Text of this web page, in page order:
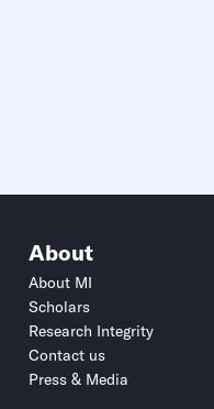
About
About MI
Scholars
Research Integrity
Contact us
Press & Media